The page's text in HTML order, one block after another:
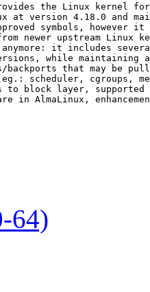
the Linux kernel for
at version 4.18.0 and
symbols, however
newer upstream Linux
it includes several
while maintaining
backports that may be
scheduler, cgroups,
to block layer,
in AlmaLinux,
64)